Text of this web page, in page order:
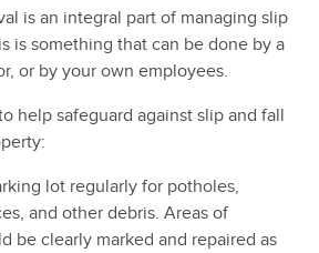
is an integral part of managing slip
is something that can be done by a
or by your own employees.
help safeguard against slip and fall
lot regularly for potholes,
and other debris. Areas of
be clearly marked and repaired as